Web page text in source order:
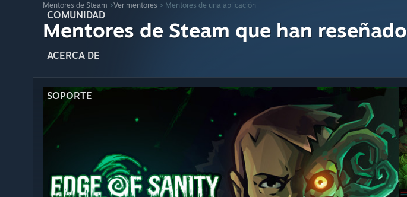
COMUNIDAD
ACERCA DE
SOPORTE
Mentores de Steam >Ver mentores > Mentores de una aplicación
Mentores de Steam que han reseñado